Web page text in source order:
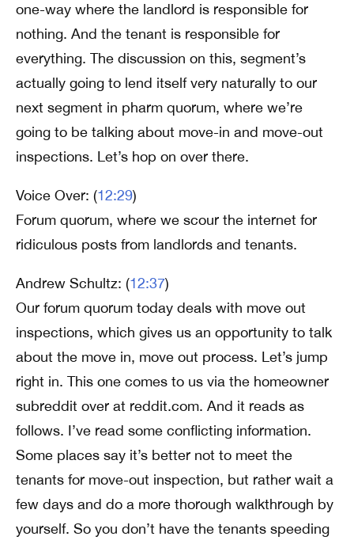
one-way where the landlord is responsible for
nothing. And the tenant is responsible for
everything. The discussion on this, segment’s
actually going to lend itself very naturally to our
next segment in pharm quorum, where we’re
going to be talking about move-in and move-out
inspections. Let’s hop on over there.
Voice Over: (12:29)
Forum quorum, where we scour the internet for
ridiculous posts from landlords and tenants.
Andrew Schultz: (12:37)
Our forum quorum today deals with move out
inspections, which gives us an opportunity to talk
about the move in, move out process. Let’s jump
right in. This one comes to us via the homeowner
subreddit over at reddit.com. And it reads as
follows. I’ve read some conflicting information.
Some places say it’s better not to meet the
tenants for move-out inspection, but rather wait a
few days and do a more thorough walkthrough by
yourself. So you don’t have the tenants speeding